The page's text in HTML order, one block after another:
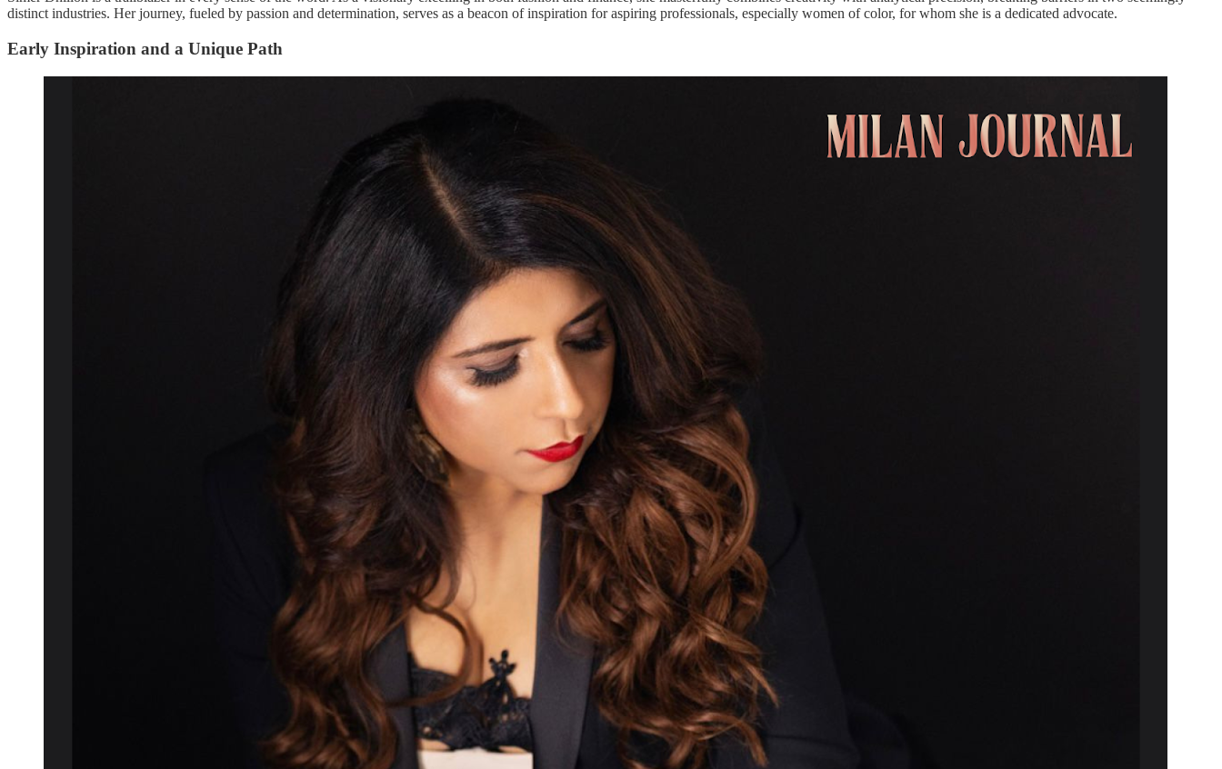
distinct industries. Her journey, fueled by passion and determination, serves as a beacon of inspiration for aspiring professionals, especially women of color, for whom she is a dedicated advocate.
Early Inspiration and a Unique Path